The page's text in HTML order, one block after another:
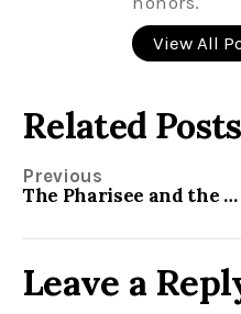
View All
Related Posts
Previous
The Pharisee and the Tax Collector
Leave a